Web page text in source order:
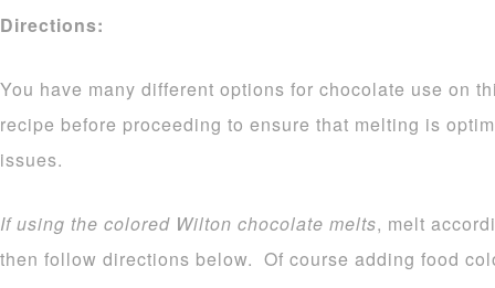
Directions:
You have many different options for chocolate use on
recipe before proceeding to ensure that melting is
issues.
If using the colored Wilton chocolate melts, melt
then follow directions below. Of course adding food